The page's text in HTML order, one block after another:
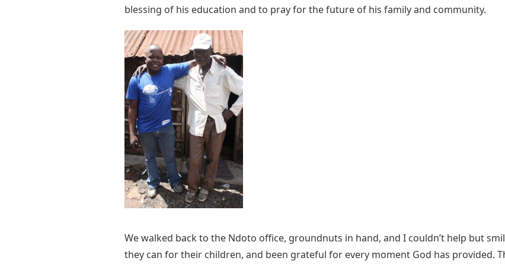
blessing of his education and to pray for the future of his family and community.
We walked back to the Ndoto office, groundnuts in hand, and I couldn’t help but
they can for their children, and been grateful for every moment God has provided.